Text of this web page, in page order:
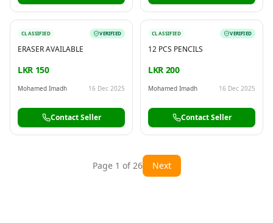
CLASSIFIED VERIFIED
ERASER AVAILABLE
LKR 150
Mohamed Imadh 16 Dec 2025
Contact Seller
CLASSIFIED VERIFIED
12 PCS PENCILS
LKR 200
Mohamed Imadh 16 Dec 2025
Contact Seller
Page 1 of26 Next